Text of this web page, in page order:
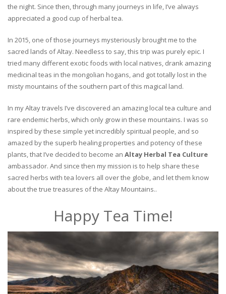
the night. Since then, through many journeys in life, I’ve always
appreciated a good cup of herbal tea.
In 2015, one of those journeys mysteriously brought me to the
sacred lands of Altay. Needless to say, this trip was purely epic. I
tried many different exotic foods with local natives, drank amazing
medicinal teas in the mongolian hogans, and got totally lost in the
misty mountains of the southern part of this magical land.
In my Altay travels I’ve discovered an amazing local tea culture and
rare endemic herbs, which only grow in these mountains. I was so
inspired by these simple yet incredibly spiritual people, and so
amazed by the superb healing properties and potency of these
plants, that I’ve decided to become an Altay Herbal Tea Culture
ambassador. And since then my mission is to help share these
sacred herbs with tea lovers all over the globe, and let them know
about the true treasures of the Altay Mountains..
Happy Tea Time!